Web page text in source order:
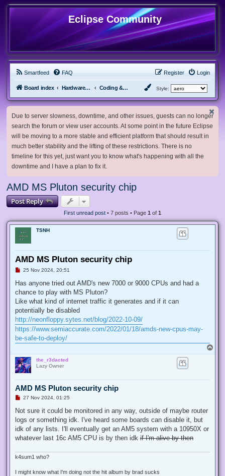
Eclipse Community
Smartfeed FAQ Login
Register
Board index Hardware, Software and Customization Coding & Modding Style:
Due to server slowness, downtime, and other issues, guests can no longer
search the forum or view user accounts. At some point in the future Eclipse
will be moving to a more stable and efficient platform that should result in
much better stability and the lifting of these restrictions. There is no
timeline for this yet, just want you to know what's happening with all the
downtime and I have a plan to fix it.
AMD MS Pluton security chip
Post Reply
First unread post • 7 posts • Page 1 of 1
TSNH
AMD MS Pluton security chip
U
r
a
d
o
s
t
25 Nov 2024, 20:51
Has anyone tried out AMD's new 7000 or 9000 CPUs and had a
chance to play with MS Pluton?
Like what kind of internet traffic it generates and if it can
potentially be disabled
http://neonfloppy.sytes.net/blog/2022-10-09/
https://www.semiaccurate.com/2022/01/18/amds-new-cpus-may-
be-safe-to-deploy/
o
the_r3dacted
Lazy Owner
AMD MS Pluton security chip
U
r
a
d
o
t
27 Nov 2024, 01:25
Not sure it could be monitored in any way, outside of maybe router
logs or something idk. I've heard some boards can disable it, but
idk of any lists. I'll eventually get an AM5 system with a 10950X or
whatever last 16c AM5 CPU is by then idk if I'm alive by then
k4sum1 who?
I might know what I'm doing not the hit album by brad sucks